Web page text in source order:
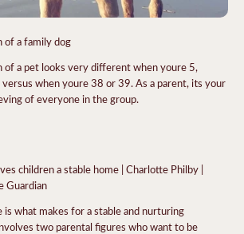
of a family dog
a pet looks very different when youre 5,
when youre 38 or 39. As a parent, its your
of everyone in the group.
children a stable home | Charlotte Philby |
Guardian
is what makes for a stable and nurturing
two parental figures who want to be